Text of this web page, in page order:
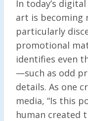
In today’s
art is becoming
particularly
promotional
identifies even
—such as odd
details. As one
media, “Is this
human created